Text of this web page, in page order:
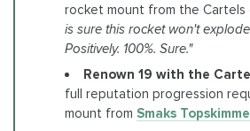
rocket mount from the Cartels
is sure this rocket won't
Positively. 100%. Sure."
Renown 19 with the
full reputation progression
mount from Smaks